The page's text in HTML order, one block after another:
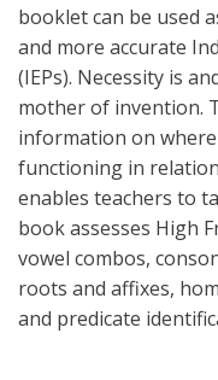
booklet can be used
and more accurate
(IEPs). Necessity is
mother of invention.
information on
functioning in
enables teachers to
book assesses High
vowel combos,
roots and affixes,
and predicate